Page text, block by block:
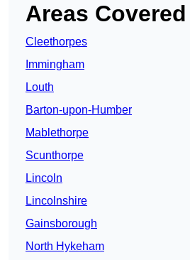
Areas Covered
Cleethorpes
Immingham
Louth
Barton-upon-Humber
Mablethorpe
Scunthorpe
Lincoln
Lincolnshire
Gainsborough
North Hykeham